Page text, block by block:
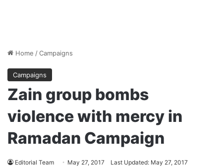
Home /Campaigns
Campaigns
Zain group bombs
violence with mercy in
Ramadan Campaign
Editorial Team May 27, 2017 Last Updated: May 27, 2017